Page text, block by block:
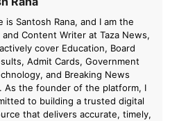
is Santosh Rana, and I am the
and Content Writer at Taza News,
cover Education, Board
Admit Cards, Government
and Breaking News
As the founder of the platform, I
to building a trusted digital
that delivers accurate, timely,